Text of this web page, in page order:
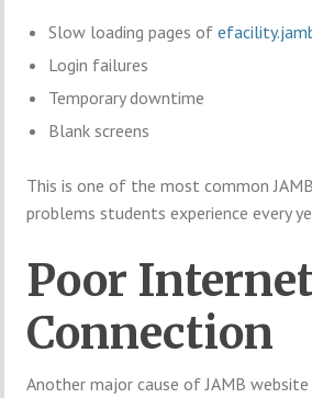
Slow loading pages of
Login failures
Temporary downtime
Blank screens
This is one of the most common
problems students experience every
Poor
Connection
Another major cause of JAMB